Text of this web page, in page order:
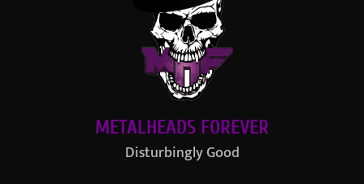
METALHEADS FOREVER
Disturbingly Good